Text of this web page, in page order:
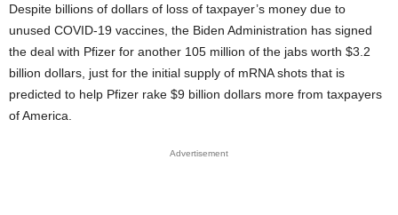
Despite billions of dollars of loss of taxpayer’s money due to
unused COVID-19 vaccines, the Biden Administration has signed
the deal with Pfizer for another 105 million of the jabs worth $3.2
billion dollars, just for the initial supply of mRNA shots that is
predicted to help Pfizer rake $9 billion dollars more from taxpayers
of America.
Advertisement